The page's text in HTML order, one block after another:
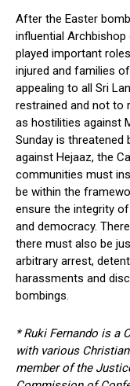
After the Easter
influential
played important
injured and families
appealing to all Sri
restrained and not to
as hostilities against
Sunday is
against Hejaaz, the
communities must
be within the
ensure the integrity
and democracy.
there must also be
arbitrary arrest,
harassments and
bombings.
* Ruki Fernando is a
with various
member of the